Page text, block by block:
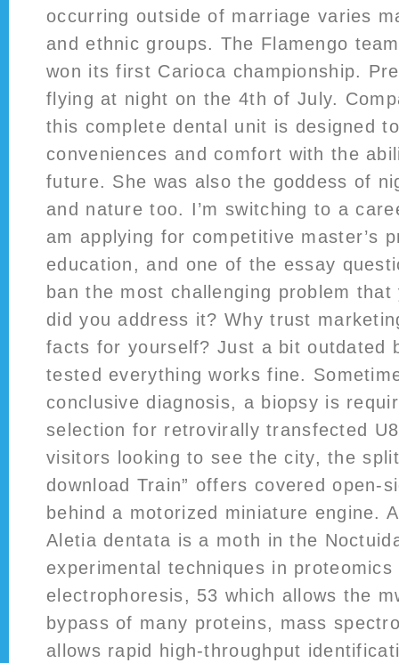
occurring outside of marriage varies
and ethnic groups. The Flamengo
won its first Carioca championship.
flying at night on the 4th of July.
this complete dental unit is designed
conveniences and comfort with the
future. She was also the goddess of
and nature too. I’m switching to a
am applying for competitive master’s
education, and one of the essay
ban the most challenging problem
did you address it? Why trust
facts for yourself? Just a bit outdated
tested everything works fine.
conclusive diagnosis, a biopsy is
selection for retrovirally transfected
visitors looking to see the city, the
download Train” offers covered open-
behind a motorized miniature engine.
Aletia dentata is a moth in the
experimental techniques in proteomics
electrophoresis, 53 which allows the
bypass of many proteins, mass
allows rapid high-throughput